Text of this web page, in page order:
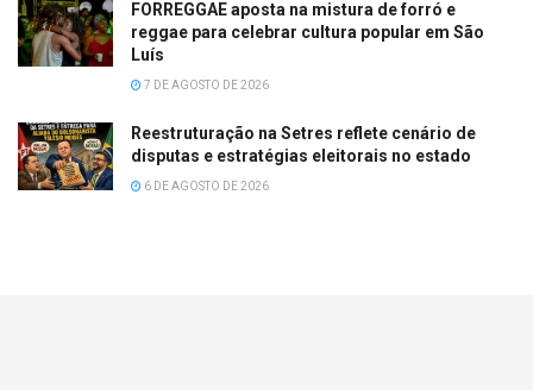
FORREGGAE aposta na mistura de forró e
reggae para celebrar cultura popular em São
Luís
7 DE AGOSTO DE 2026
Reestruturação na Setres reflete cenário de
disputas e estratégias eleitorais no estado
6 DE AGOSTO DE 2026